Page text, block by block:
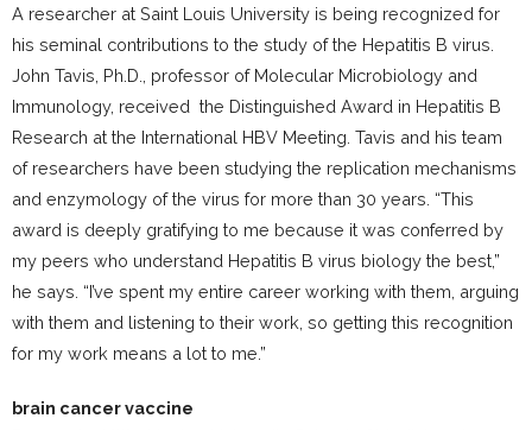
A researcher at Saint Louis University is being recognized for
his seminal contributions to the study of the Hepatitis B virus.
John Tavis, Ph.D., professor of Molecular Microbiology and
Immunology, received the Distinguished Award in Hepatitis B
Research at the International HBV Meeting. Tavis and his team
of researchers have been studying the replication mechanisms
and enzymology of the virus for more than 30 years. “This
award is deeply gratifying to me because it was conferred by
my peers who understand Hepatitis B virus biology the best,”
he says. “I’ve spent my entire career working with them, arguing
with them and listening to their work, so getting this recognition
for my work means a lot to me.”
brain cancer vaccine